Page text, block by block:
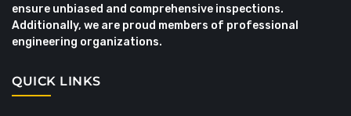
ensure unbiased and comprehensive inspections.
Additionally, we are proud members of professional
engineering organizations.
QUICK LINKS